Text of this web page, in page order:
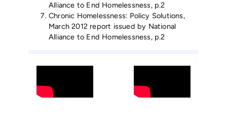
Alliance to End Homelessness, p.2
Chronic Homelessness: Policy Solutions,
March 2012 report issued by National
Alliance to End Homelessness, p.2